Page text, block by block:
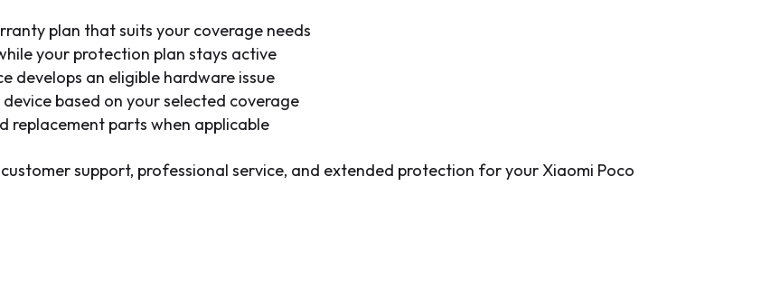
plan that suits your coverage needs
your protection plan stays active
develops an eligible hardware issue
based on your selected coverage
replacement parts when applicable
support, professional service, and extended protection for your Xiaomi Poco